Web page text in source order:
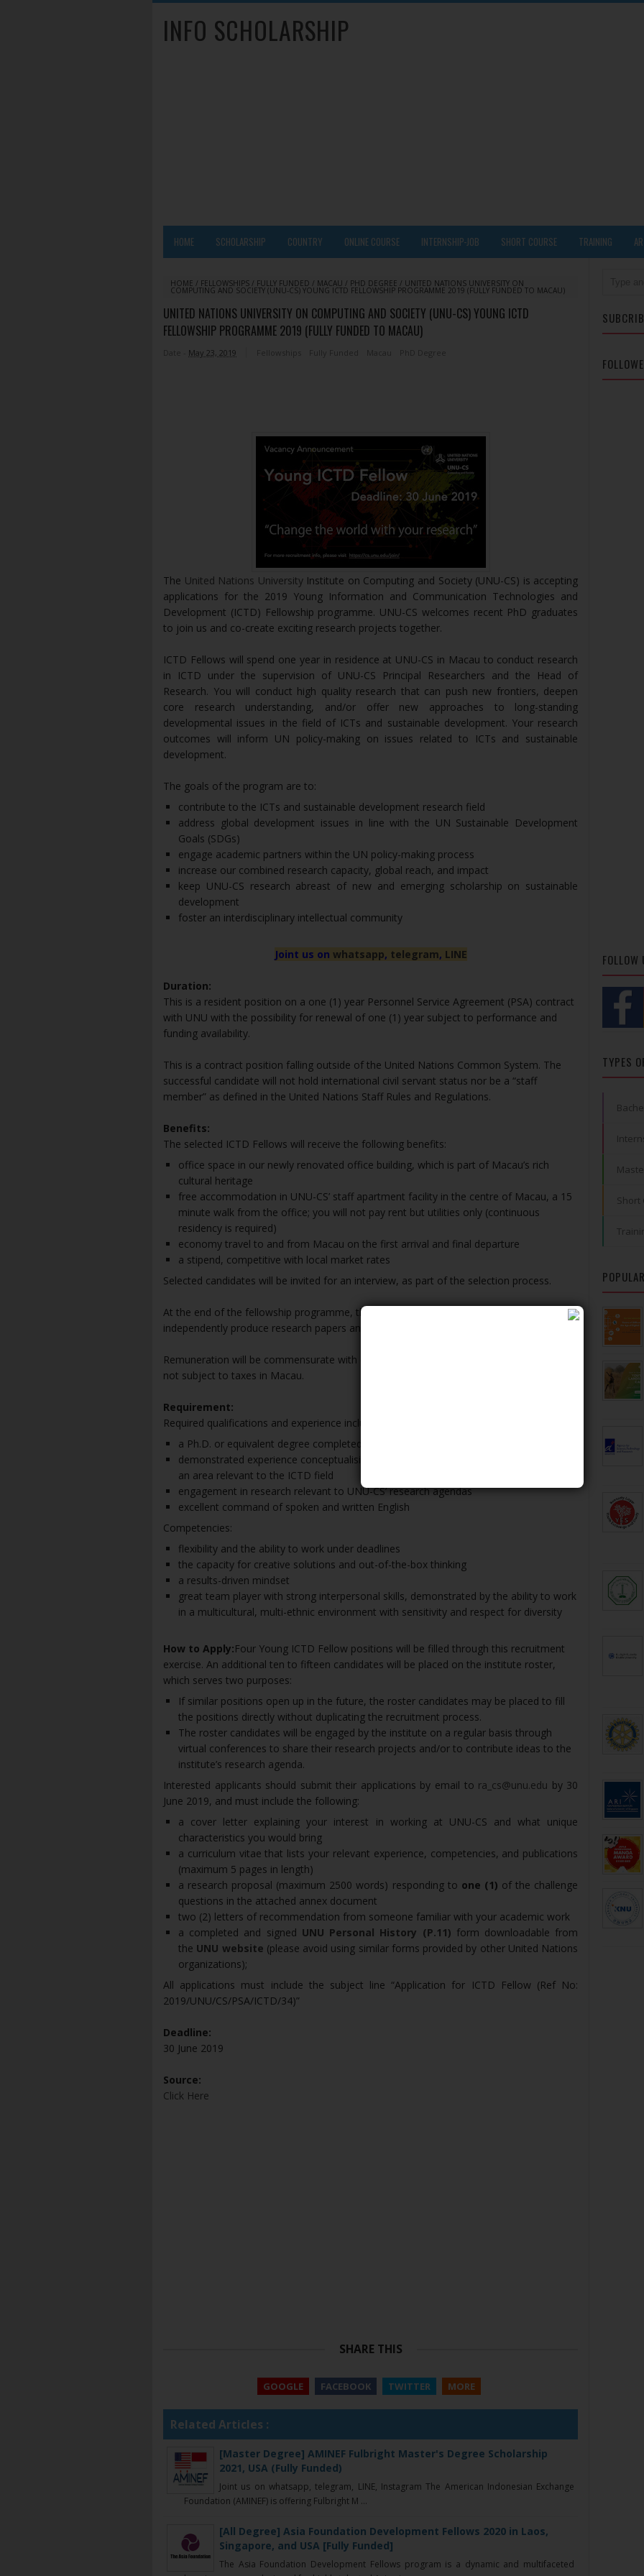
INFO SCHOLARSHIP
HOME SCHOLARSHIP COUNTRY ONLINE COURSE INTERNSHIP-JOB SHORT COURSE TRAINING
HOME / FELLOWSHIPS / FULLY FUNDED / MACAU / PHD DEGREE / UNITED NATIONS UNIVERSITY ON
COMPUTING AND SOCIETY (UNU-CS) YOUNG ICTD FELLOWSHIP PROGRAMME 2019 (FULLY FUNDED TO MACAU)
UNITED NATIONS UNIVERSITY ON COMPUTING AND SOCIETY (UNU-CS) YOUNG ICTD
FELLOWSHIP PROGRAMME 2019 (FULLY FUNDED TO MACAU)
Date - May 23, 2019 PhD Degree
The United Nations UniversityInstitute on Computing and Society (UNU-CS) is accepting
applications for the 2019 Young Information and Communication Technologies and
Development (ICTD) Fellowship programme. UNU-CS welcomes recent PhD graduates
to join us and co-create exciting research projects together.
ICTD Fellows will spend one year in residence at UNU-CS in Macau to conduct research
in ICTD under the supervision of UNU-CS Principal Researchers and the Head of
Research. You will conduct high quality research that can push new frontiers, deepen
core research understanding, and/or offer new approaches to long-standing
developmental issues in the field of ICTs and sustainable development. Your research
outcomes will inform UN policy-making on issues related to ICTs and sustainable
development.
The goals of the program are to:
contribute to the ICTs and sustainable development research field
address global development issues in line with the UN Sustainable Development
Goals (SDGs)
engage academic partners within the UN policy-making process
increase our combined research capacity, global reach, and impact
keep UNU-CS research abreast of new and emerging scholarship on sustainable
development
foster an interdisciplinary intellectual community
Joint us on whatsapp, telegram, LINE
Duration:
This is a resident position on a one (1) year Personnel Service Agreement (PSA) contract
with UNU with the possibility for renewal of one (1) year subject to performance and
funding availability.
This is a contract position falling outside of the United Nations Common System. The
successful candidate will not hold international civil servant status nor be a “staff
member” as defined in the United Nations Staff Rules and Regulations.
Benefits:
The selected ICTD Fellows will receive the following benefits:
office space in our newly renovated office building, which is part of Macau’s rich
cultural heritage
free accommodation in UNU-CS’ staff apartment facility in the centre of Macau, a 15
minute walk from the office; you will not pay rent but utilities only (continuous
residency is required)
economy travel to and from Macau on the first arrival and final departure
a stipend, competitive with local market rates
Selected candidates will be invited for an interview, as part of the selection process.
At the end of the fellowship programme, the ICTD Fellows are expected to jointly or
independently produce research papers and a UN policy relevant outputs.
Remuneration will be commensurate with qualifications and experience. UN income is
not subject to taxes in Macau.
Requirement:
Required qualifications and experience include:
a Ph.D. or equivalent degree completed in a relevant discipline in the last two years
demonstrated experience conceptualising and carrying out desk and field research in
an area relevant to the ICTD field
engagement in research relevant to UNU-CS’ research agendas
excellent command of spoken and written English
Competencies:
flexibility and the ability to work under deadlines
the capacity for creative solutions and out-of-the-box thinking
a results-driven mindset
great team player with strong interpersonal skills, demonstrated by the ability to work
in a multicultural, multi-ethnic environment with sensitivity and respect for diversity
How to Apply:Four Young ICTD Fellow positions will be filled through this recruitment
exercise. An additional ten to fifteen candidates will be placed on the institute roster,
which serves two purposes:
If similar positions open up in the future, the roster candidates may be placed to fill
the positions directly without duplicating the recruitment process.
The roster candidates will be engaged by the institute on a regular basis through
virtual conferences to share their research projects and/or to contribute ideas to the
institute’s research agenda.
Interested applicants should submit their applications by email to ra_cs@unu.edu by 30
June 2019, and must include the following:
a cover letter explaining your interest in working at UNU-CS and what unique
characteristics you would bring
a curriculum vitae that lists your relevant experience, competencies, and publications
(maximum 5 pages in length)
a research proposal (maximum 2500 words) responding to one (1) of the challenge
questions in the attached annex document
two (2) letters of recommendation from someone familiar with your academic work
a completed and signed UNU Personal History (P.11) form downloadable from
the UNU website (please avoid using similar forms provided by other United Nations
organizations);
All applications must include the subject line “Application for ICTD Fellow (Ref No:
2019/UNU/CS/PSA/ICTD/34)”
Deadline:
30 June 2019
Source:
Click Here
SHARE THIS
GOOGLE FACEBOOK TWITTER MORE
Related Articles :
[Master Degree] AMINEF Fulbright Master's Degree Scholarship
2021, USA (Fully Funded)
Joint us on whatsapp, telegram, LINE, Instagram The American Indonesian Exchange
Foundation (AMINEF) is offering Fulbright M ...
[All Degree] Asia Foundation Development Fellows 2020 in Laos,
Singapore, and USA [Fully Funded]
The Asia Foundation Development Fellows program is a dynamic and multifaceted
FOLLOW
TYPES
Short